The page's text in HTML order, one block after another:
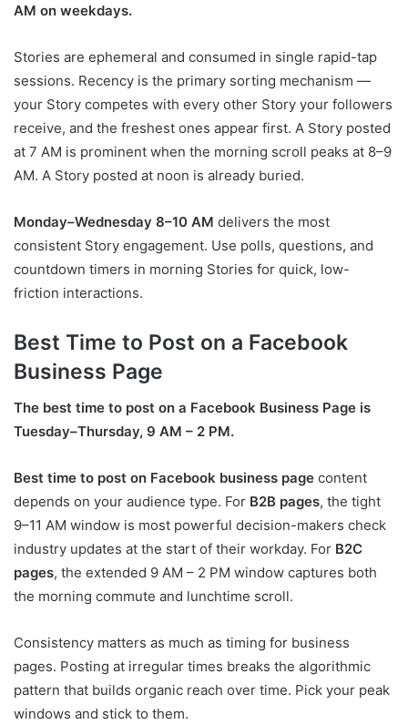
AM on weekdays.
Stories are ephemeral and consumed in single rapid-tap
sessions. Recency is the primary sorting mechanism —
your Story competes with every other Story your followers
receive, and the freshest ones appear first. A Story posted
at 7 AM is prominent when the morning scroll peaks at 8–9
AM. A Story posted at noon is already buried.
Monday–Wednesday 8–10 AM delivers the most
consistent Story engagement. Use polls, questions, and
countdown timers in morning Stories for quick, low-
friction interactions.
Best Time to Post on a Facebook
Business Page
The best time to post on a Facebook Business Page is
Tuesday–Thursday, 9 AM – 2 PM.
Best time to post on Facebook business page content
depends on your audience type. For B2B pages, the tight
9–11 AM window is most powerful decision-makers check
industry updates at the start of their workday. For B2C
pages, the extended 9 AM – 2 PM window captures both
the morning commute and lunchtime scroll.
Consistency matters as much as timing for business
pages. Posting at irregular times breaks the algorithmic
pattern that builds organic reach over time. Pick your peak
windows and stick to them.